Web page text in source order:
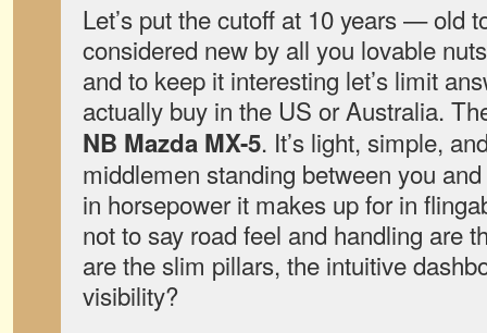
Let’s put the cutoff at 10 years — old
considered new by all you lovable
and to keep it interesting let’s limit
actually buy in the US or Australia.
NB Mazda MX-5. It’s light, simple,
middlemen standing between you
in horsepower it makes up for in
not to say road feel and handling are
are the slim pillars, the intuitive
visibility?